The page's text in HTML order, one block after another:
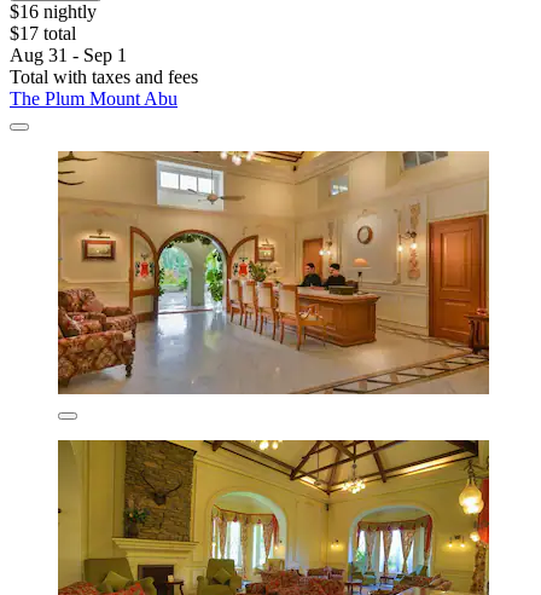
$16 nightly
$17 total
Aug 31 - Sep 1
Total with taxes and fees
The Plum Mount Abu